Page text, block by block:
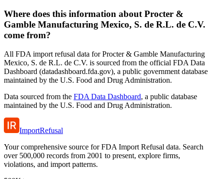
Where does this information about Procter &
Gamble Manufacturing Mexico, S. de R.L. de C.V.
come from?
All FDA import refusal data for Procter & Gamble Manufacturing
Mexico, S. de R.L. de C.V. is sourced from the official FDA Data
Dashboard (datadashboard.fda.gov), a public government database
maintained by the U.S. Food and Drug Administration.
Data sourced from the FDA Data Dashboard, a public database
maintained by the U.S. Food and Drug Administration.
ImportRefusal
Your comprehensive source for FDA Import Refusal data. Search
over 500,000 records from 2001 to present, explore firms,
violations, and import patterns.